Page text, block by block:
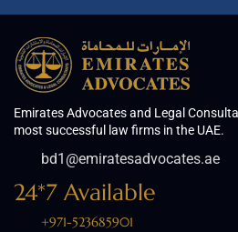
Emirates Advocates and Legal
most successful law firms in the UAE.
bd1@emiratesadvocates.ae
24*7 Available
+971-523685901